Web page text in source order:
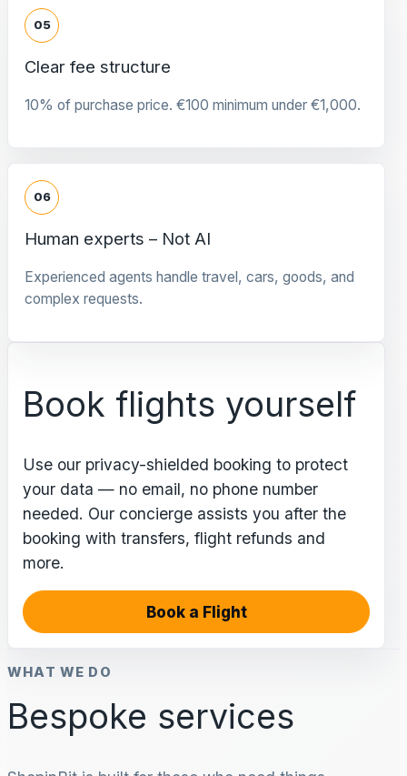
05
Clear fee structure
10% of purchase price. €100 minimum under €1,000.
06
Human experts – Not AI
Experienced agents handle travel, cars, goods, and
complex requests.
Book flights yourself
Use our privacy-shielded booking to protect
your data — no email, no phone number
needed. Our concierge assists you after the
booking with transfers, flight refunds and
more.
Book a Flight
WHAT WE DO
Bespoke services